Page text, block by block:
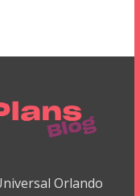
Orlando